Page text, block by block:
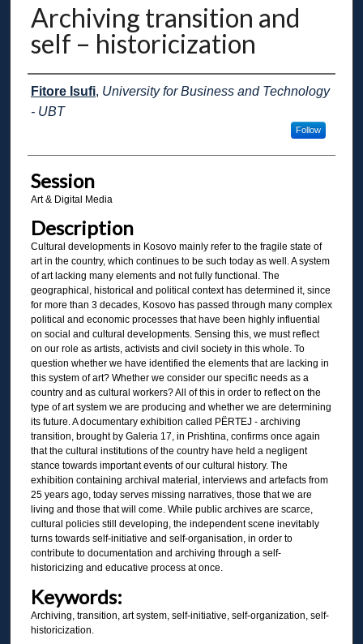
Archiving transition and
self – historicization
Presenter Information
Fitore Isufi, University for Business and Technology
- UBT
Follow
Session
Art & Digital Media
Description
Cultural developments in Kosovo mainly refer to the fragile state of
art in the country, which continues to be such today as well. A system
of art lacking many elements and not fully functional. The
geographical, historical and political context has determined it, since
for more than 3 decades, Kosovo has passed through many complex
political and economic processes that have been highly influential
on social and cultural developments. Sensing this, we must reflect
on our role as artists, activists and civil society in this whole. To
question whether we have identified the elements that are lacking in
this system of art? Whether we consider our specific needs as a
country and as cultural workers? All of this in order to reflect on the
type of art system we are producing and whether we are determining
its future. A documentary exhibition called PËRTEJ - archiving
transition, brought by Galeria 17, in Prishtina, confirms once again
that the cultural institutions of the country have held a negligent
stance towards important events of our cultural history. The
exhibition containing archival material, interviews and artefacts from
25 years ago, today serves missing narratives, those that we are
living and those that will come. While public archives are scarce,
cultural policies still developing, the independent scene inevitably
turns towards self-initiative and self-organisation, in order to
contribute to documentation and archiving through a self-
historicizing and educative process at once.
Keywords:
Archiving, transition, art system, self-initiative, self-organization, self-
historicization.